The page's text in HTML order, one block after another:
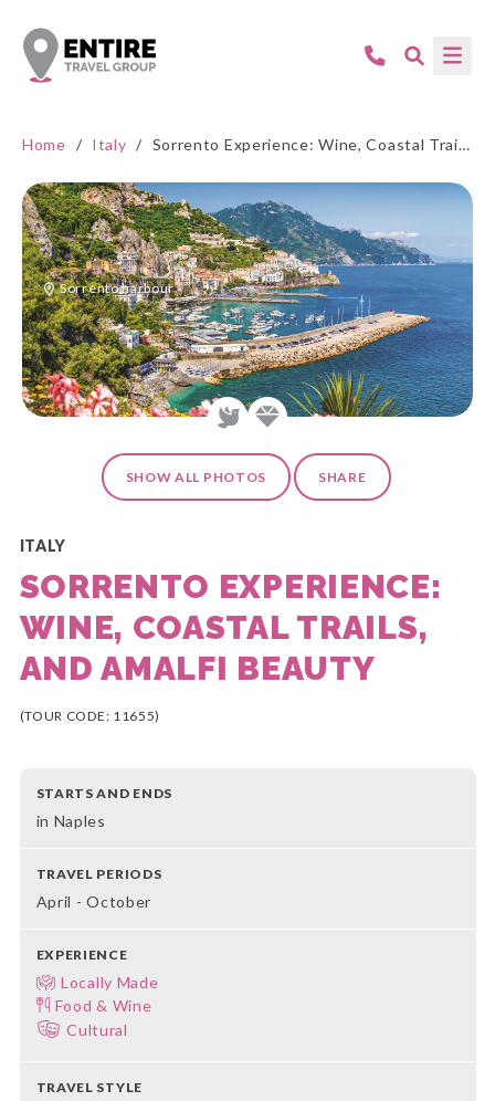
Home / Italy / Sorrento Experience: Wine, Coastal Trails, and Amalfi Beauty
Sorrento harbour
SHOW ALL PHOTOS SHARE
ITALY
SORRENTO EXPERIENCE:
WINE, COASTAL TRAILS,
AND AMALFI BEAUTY
(TOUR CODE: 11655)
STARTS AND ENDS
in Naples
TRAVEL PERIODS
April - October
EXPERIENCE
Locally Made
Food & Wine
Cultural
TRAVEL STYLE